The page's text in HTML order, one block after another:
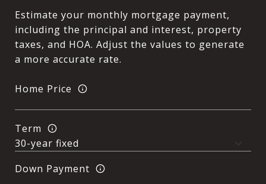
Estimate your monthly mortgage payment,
including the principal and interest, property
taxes, and HOA. Adjust the values to generate
a more accurate rate.
Home Price
Term
Down Payment